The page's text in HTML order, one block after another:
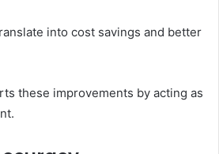
into cost savings and better
these improvements by acting as